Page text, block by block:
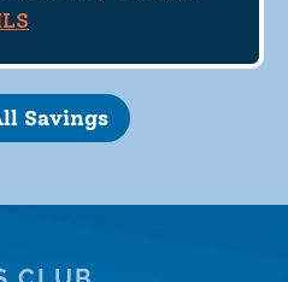
Savings